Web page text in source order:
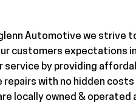
Automotive we strive
customers expectations
service by providing
repairs with no hidden
locally owned & operated